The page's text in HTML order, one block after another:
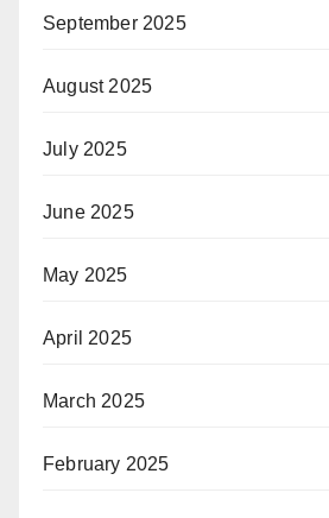
September 2025
August 2025
July 2025
June 2025
May 2025
April 2025
March 2025
February 2025